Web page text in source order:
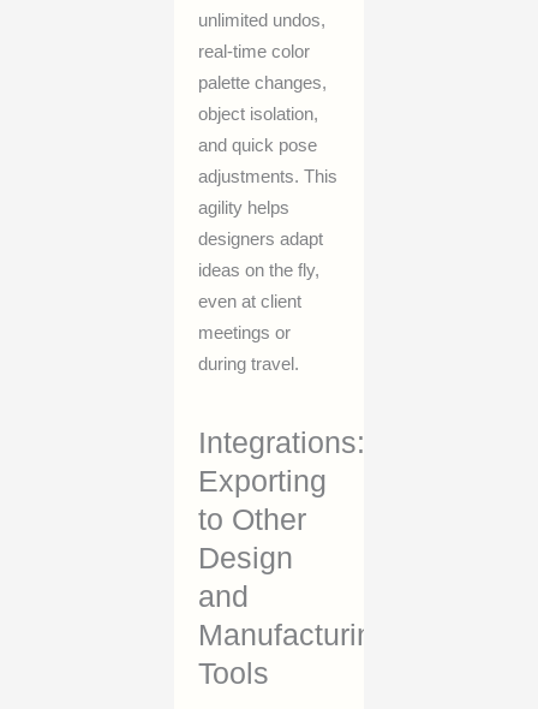
unlimited undos,
real-time color
palette changes,
object isolation,
and quick pose
adjustments. This
agility helps
designers adapt
ideas on the fly,
even at client
meetings or
during travel.
Integrations:
Exporting
to Other
Design
and
Manufacturing
Tools